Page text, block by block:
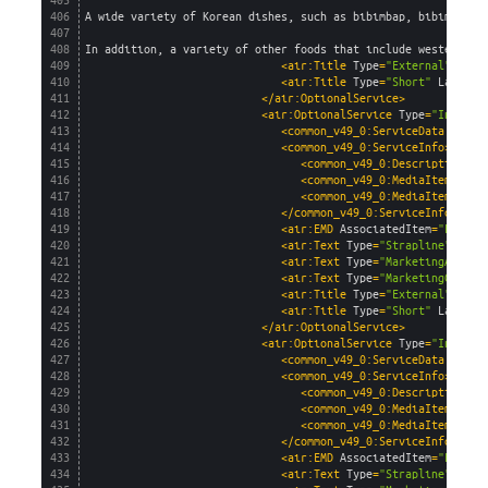
406
407
408
409
410
411
412
413
414
415
416
417
418
419
420
421
422
423
424
425
426
427
428
429
430
431
432
433
434
A wide variety of Korean dishes, such as bibimbap, bibim
In addition, a variety of other foods that include western,
<air:Title Type="External"
<air:Title Type="Short"
</air:OptionalService>
<air:OptionalService Type=
<common_v49_0:ServiceData
<common_v49_0:ServiceInfo>
<common_v49_0:Description>
<common_v49_0:MediaItem
<common_v49_0:MediaItem
</common_v49_0:ServiceInfo>
<air:EMD AssociatedItem=
<air:Text Type="Strapline"
<air:Text Type="MarketingAgent"
<air:Text Type=
<air:Title Type="External"
<air:Title Type="Short"
</air:OptionalService>
<air:OptionalService Type=
<common_v49_0:ServiceData
<common_v49_0:ServiceInfo>
<common_v49_0:Description>
<common_v49_0:MediaItem
<common_v49_0:MediaItem
</common_v49_0:ServiceInfo>
<air:EMD AssociatedItem=
<air:Text Type="Strapline"